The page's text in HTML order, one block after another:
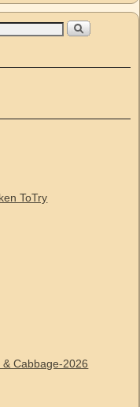
ToTry
Cabbage-2026